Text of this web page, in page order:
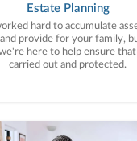
Estate Planning
hard to accumulate
provide for your family,
here to help ensure that
carried out and protected.